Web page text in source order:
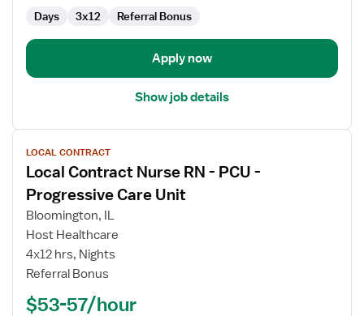
Days 3x12 Referral Bonus
Apply now
Show job details
View
job
details
for
Local
Contract
PCU
LOCAL CONTRACT
Local Contract Nurse RN - PCU -
Progressive Care Unit
Bloomington, IL
Host Healthcare
4x12 hrs, Nights
Referral Bonus
$53-57/hour